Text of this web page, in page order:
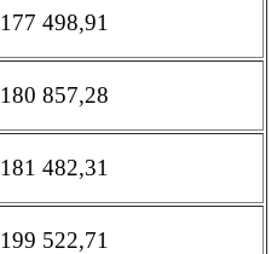
177 498,91
180 857,28
181 482,31
199 522,71